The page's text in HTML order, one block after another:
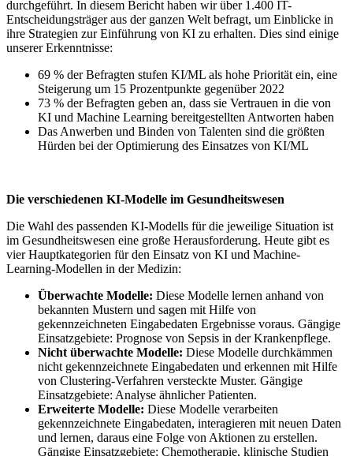
durchgeführt. In diesem Bericht haben wir über 1.400 IT-
Entscheidungsträger aus der ganzen Welt befragt, um Einblicke in
ihre Strategien zur Einführung von KI zu erhalten. Dies sind einige
unserer Erkenntnisse:
69 % der Befragten stufen KI/ML als hohe Priorität ein, eine
Steigerung um 15 Prozentpunkte gegenüber 2022
73 % der Befragten geben an, dass sie Vertrauen in die von
KI und Machine Learning bereitgestellten Antworten haben
Das Anwerben und Binden von Talenten sind die größten
Hürden bei der Optimierung des Einsatzes von KI/ML
Die verschiedenen KI-Modelle im Gesundheitswesen
Die Wahl des passenden KI-Modells für die jeweilige Situation ist
im Gesundheitswesen eine große Herausforderung. Heute gibt es
vier Hauptkategorien für den Einsatz von KI und Machine-
Learning-Modellen in der Medizin:
Überwachte Modelle: Diese Modelle lernen anhand von
bekannten Mustern und sagen mit Hilfe von
gekennzeichneten Eingabedaten Ergebnisse voraus. Gängige
Einsatzgebiete: Prognose von Sepsis in der Krankenpflege.
Nicht überwachte Modelle: Diese Modelle durchkämmen
nicht gekennzeichnete Eingabedaten und erkennen mit Hilfe
von Clustering-Verfahren versteckte Muster. Gängige
Einsatzgebiete: Analyse ähnlicher Patienten.
Erweiterte Modelle: Diese Modelle verarbeiten
gekennzeichnete Eingabedaten, interagieren mit neuen Daten
und lernen, daraus eine Folge von Aktionen zu erstellen.
Gängige Einsatzgebiete: Chemotherapie, klinische Studien